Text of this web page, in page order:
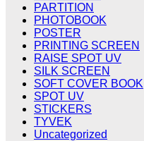
PARTITION
PHOTOBOOK
POSTER
PRINTING SCREEN
RAISE SPOT UV
SILK SCREEN
SOFT COVER BOOK
SPOT UV
STICKERS
TYVEK
Uncategorized